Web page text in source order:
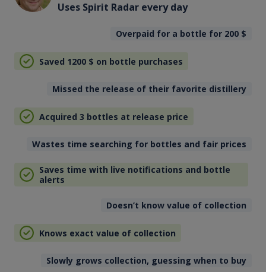
Uses Spirit Radar every day
Overpaid for a bottle for 200 $
Saved 1200 $ on bottle purchases
Missed the release of their favorite distillery
Acquired 3 bottles at release price
Wastes time searching for bottles and fair prices
Saves time with live notifications and bottle
alerts
Doesn’t know value of collection
Knows exact value of collection
Slowly grows collection, guessing when to buy